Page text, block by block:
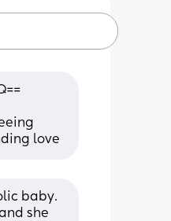
love
baby.
she